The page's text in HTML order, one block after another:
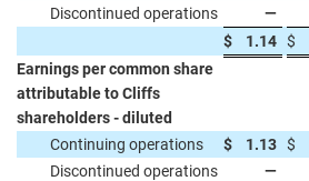
Discontinued operations
—
$
1.14 $
Earnings per common share
attributable to Cliffs
shareholders - diluted
Continuing operations
$ 1.13 $
Discontinued operations
—